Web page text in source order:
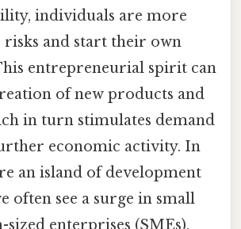
individuals are more
risks and start their own
entrepreneurial spirit can
of new products and
in turn stimulates demand
economic activity. In
an island of development
often see a surge in small
enterprises (SMEs),